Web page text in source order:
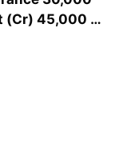
(Cr) 45,000 …